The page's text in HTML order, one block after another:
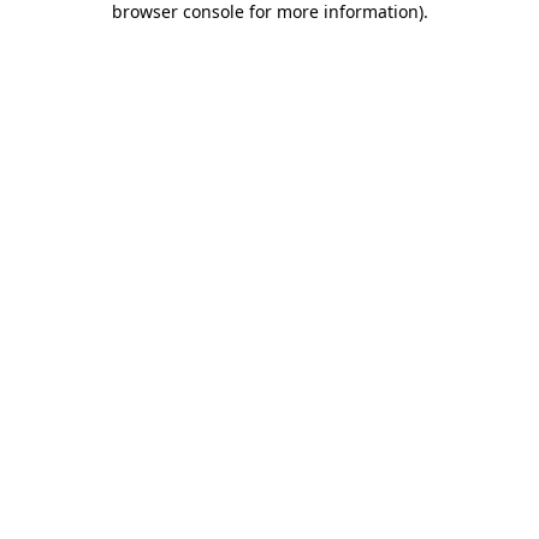
browser console for more information).